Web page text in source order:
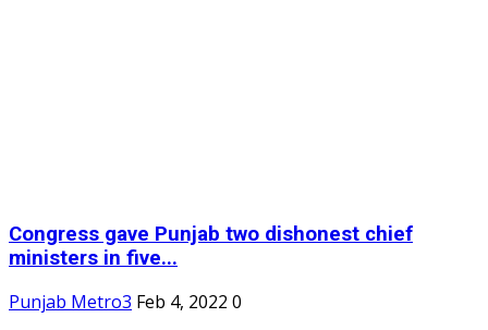
Congress gave Punjab two dishonest chief
ministers in five...
Punjab Metro3 Feb 4, 2022 0